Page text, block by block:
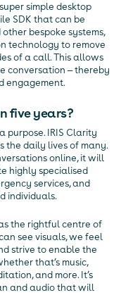
simple desktop
SDK that can be
bespoke systems,
technology to remove
of a call. This allows
conversation — thereby
engagement.
five years?
purpose. IRIS Clarity
the daily lives of many.
online, it will
highly specialised
services, and
individuals.
the rightful centre of
see visuals, we feel
strive to enable the
that’s music,
and more. It’s
and audio that will